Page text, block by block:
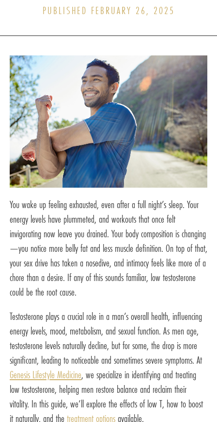
PUBLISHED FEBRUARY 26, 2025
You wake up feeling exhausted, even after a full night’s sleep. Your
energy levels have plummeted, and workouts that once felt
invigorating now leave you drained. Your body composition is changing
—you notice more belly fat and less muscle definition. On top of that,
your sex drive has taken a nosedive, and intimacy feels like more of a
chore than a desire. If any of this sounds familiar, low testosterone
could be the root cause.
Testosterone plays a crucial role in a man’s overall health, influencing
energy levels, mood, metabolism, and sexual function. As men age,
testosterone levels naturally decline, but for some, the drop is more
significant, leading to noticeable and sometimes severe symptoms. At
Genesis Lifestyle Medicine, we specialize in identifying and treating
low testosterone, helping men restore balance and reclaim their
vitality. In this guide, we’ll explore the effects of low T, how to boost
it naturally, and thetreatment optionsavailable.